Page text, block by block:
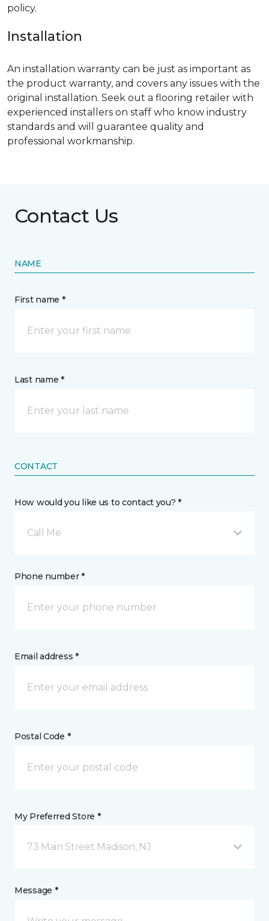
policy.
Installation
An installation warranty can be just as important as
the product warranty, and covers any issues with the
original installation. Seek out a flooring retailer with
experienced installers on staff who know industry
standards and will guarantee quality and
professional workmanship.
Contact Us
NAME
First name *
Last name *
CONTACT
How would you like us to contact you? *
Call Me
Phone number *
Email address *
Postal Code *
My Preferred Store *
73 Main Street Madison, NJ
Message *